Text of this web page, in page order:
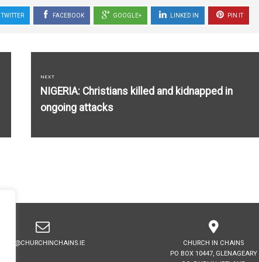
TWITTER FACEBOOK GOOGLE+ LINKED IN PIN IT
NEXT
Next
post:
NIGERIA: Christians killed and kidnapped in
ongoing attacks
INFO@CHURCHINCHAINS.IE
CHURCH IN CHAINS
PO BOX 10447, GLENAGEARY